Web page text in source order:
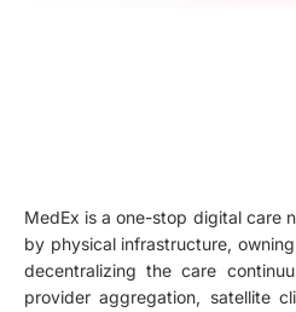
MedEx is a one-stop digital care
by physical infrastructure,
decentralizing the care
provider aggregation, satellite